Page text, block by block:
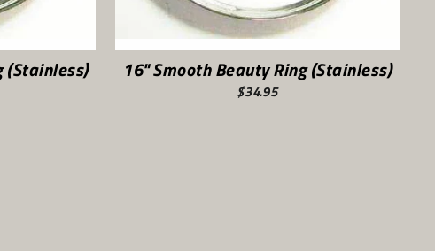
(Stainless) 16" Smooth Beauty Ring (Stainless)
$34.95